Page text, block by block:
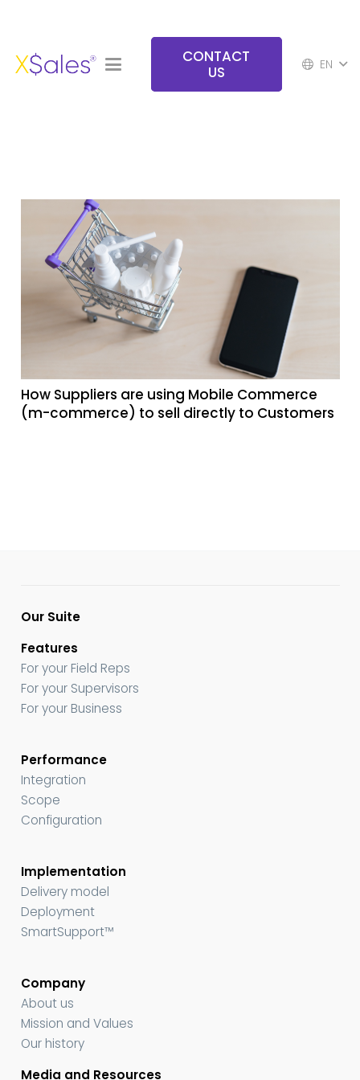
CONTACT
US
EN
How Suppliers are using Mobile Commerce
(m-commerce) to sell directly to Customers
Our Suite
Features
For your Field Reps
For your Supervisors
For your Business
Performance
Integration
Scope
Configuration
Implementation
Delivery model
Deployment
SmartSupport™
Company
About us
Mission and Values
Our history
Media and Resources